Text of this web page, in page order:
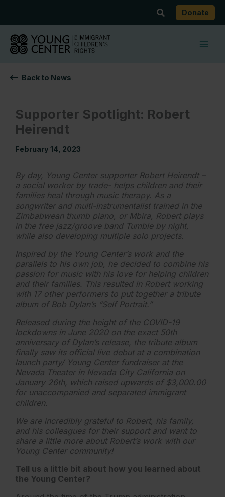
content
SearchDonate
Back to News
Supporter Spotlight: Robert
Heirendt
February 14, 2023
By day, Young Center supporter Robert Heirendt –
a social worker by trade- helps children and their
families heal through music therapy. As a
songwriter and multi-instrumentalist trained in the
Zimbabwean thumb piano, or Mbira, Robert plays
in the free jazz/groove band Tumble by night,
while also developing multiple solo projects.
Inspired by the Young Center’s work and the
parallels to his own job, he decided to combine his
passion for music with his love for helping children
and their families. This resulted in Robert working
with 17 other performers to put together a tribute
album of Bob Dylan’s “Self Portrait.”
Released during the height of the COVID-19
lockdowns in June 2020 on the exact 50th
anniversary of Dylan’s release, the tribute album
finally saw its official live debut at a combination
launch party/ Young Center fundraiser at the
Nevada Theater in Nevada City California on
January 26th, which raised upwards of $3,000.00
for unaccompanied and separated immigrant
children.
We are incredibly grateful to Robert, his family,
and his colleagues for their support and want to
share a little more about Robert’s work with our
Young Center community!
Tell us a little bit about how you learned about
the Young Center?